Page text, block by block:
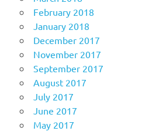
February 2018
January 2018
December 2017
November 2017
September 2017
August 2017
July 2017
June 2017
May 2017